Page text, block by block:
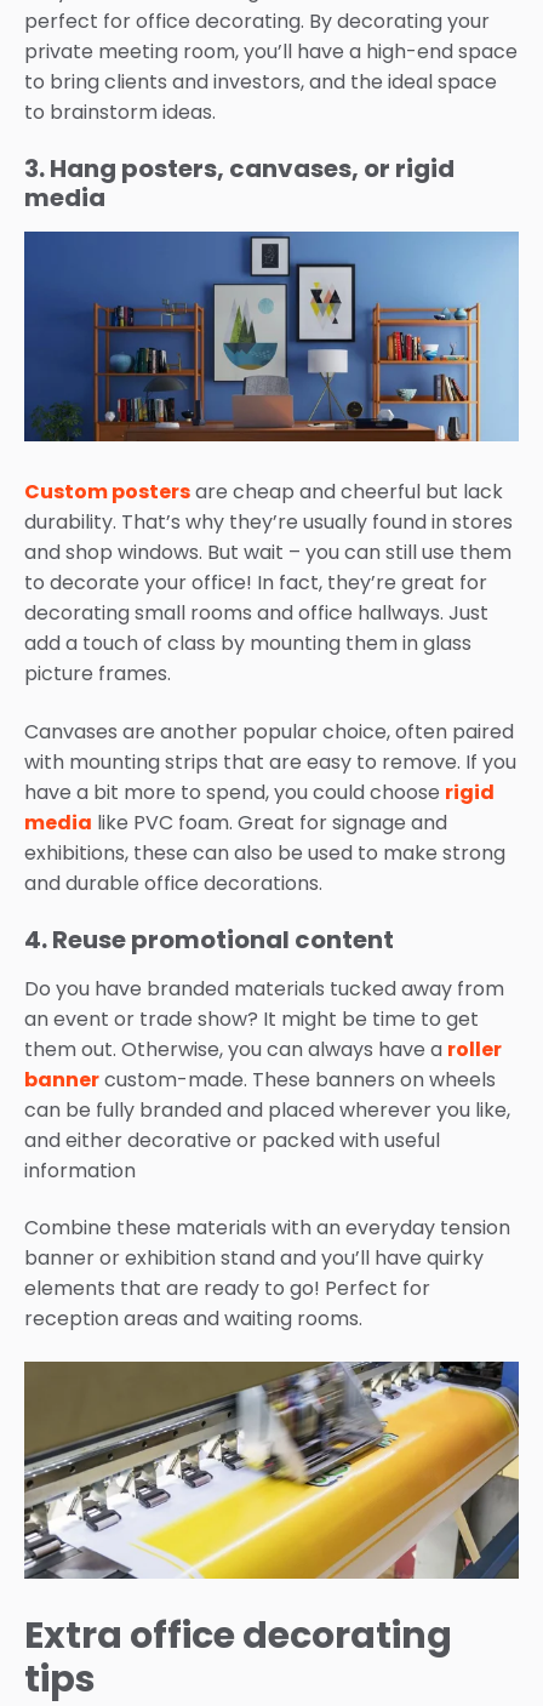
perfect for office decorating. By decorating your
private meeting room, you’ll have a high-end space
to bring clients and investors, and the ideal space
to brainstorm ideas.
3. Hang posters, canvases, or rigid
media
Custom postersare cheap and cheerful but lack
durability. That’s why they’re usually found in stores
and shop windows. But wait – you can still use them
to decorate your office! In fact, they’re great for
decorating small rooms and office hallways. Just
add a touch of class by mounting them in glass
picture frames.
Canvases are another popular choice, often paired
with mounting strips that are easy to remove. If you
have a bit more to spend, you could choose rigid
media like PVC foam. Great for signage and
exhibitions, these can also be used to make strong
and durable office decorations.
4. Reuse promotional content
Do you have branded materials tucked away from
an event or trade show? It might be time to get
them out. Otherwise, you can always have a roller
bannercustom-made. These banners on wheels
can be fully branded and placed wherever you like,
and either decorative or packed with useful
information
Combine these materials with an everyday tension
banner or exhibition stand and you’ll have quirky
elements that are ready to go! Perfect for
reception areas and waiting rooms.
Extra office decorating
tips